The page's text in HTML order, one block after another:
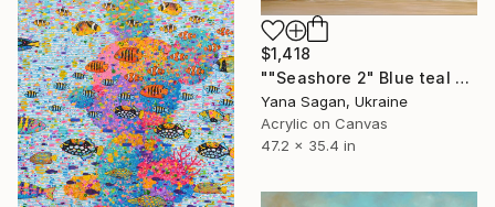
$1,418
""Seashore 2" Blue teal beige oil seascape" Painting
Yana Sagan, Ukraine
Acrylic on Canvas
47.2 x 35.4 in